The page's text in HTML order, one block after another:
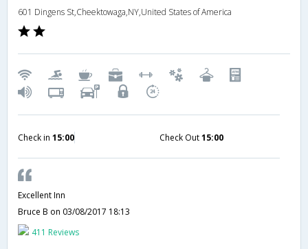
601 Dingens St,Cheektowaga,NY,United States of America
Check in 15:00 Check Out15:00
Excellent Inn
Bruce B on 03/08/2017 18:13
411 Reviews